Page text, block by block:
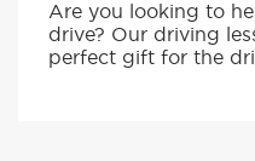
Are you looking to
drive? Our driving
perfect gift for the